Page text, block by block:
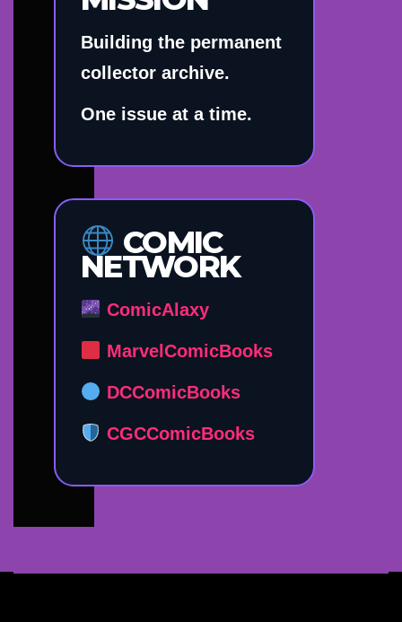
Building the permanent
collector archive.
One issue at a time.
COMIC
NETWORK
ComicAlaxy
MarvelComicBooks
DCComicBooks
CGCComicBooks